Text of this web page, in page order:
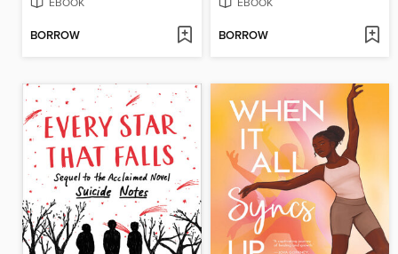
EBOOK
BORROW
EBOOK
BORROW